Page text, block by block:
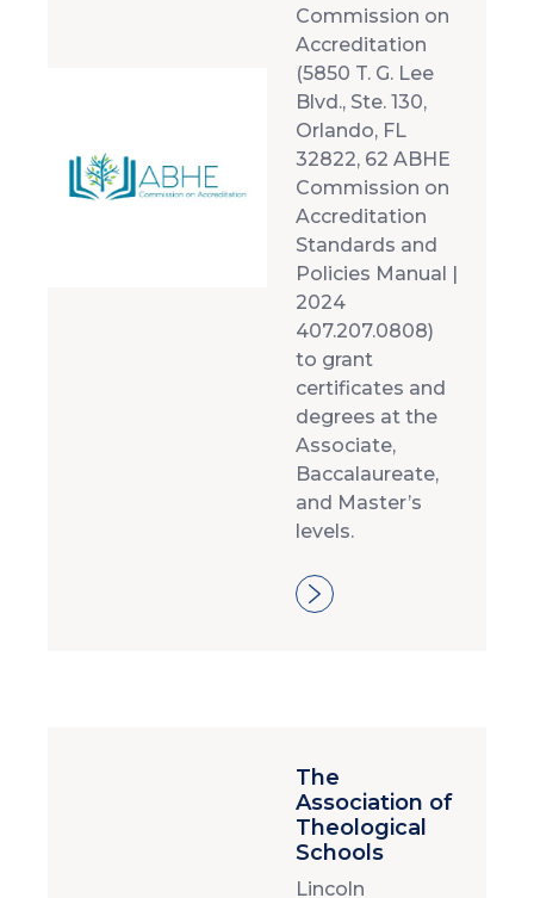
Commission on
Accreditation
(5850 T. G. Lee
Blvd., Ste. 130,
Orlando, FL
32822, 62 ABHE
Commission on
Accreditation
Standards and
Policies Manual |
2024
407.207.0808)
to grant
certificates and
degrees at the
Associate,
Baccalaureate,
and Master’s
levels.
The
Association of
Theological
Schools
Lincoln